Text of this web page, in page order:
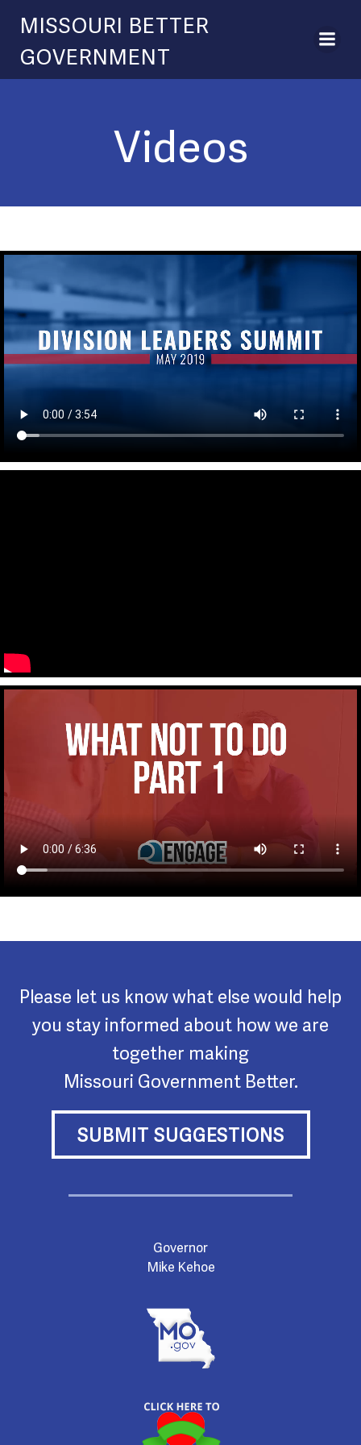
to
MISSOURI BETTER
GOVERNMENT
Videos
Please let us know what else would help
you stay informed about how we are
together making
Missouri Government Better.
SUBMIT SUGGESTIONS
Governor
Mike Kehoe